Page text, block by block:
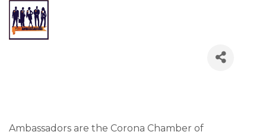
Ambassadors are the Corona Chamber of